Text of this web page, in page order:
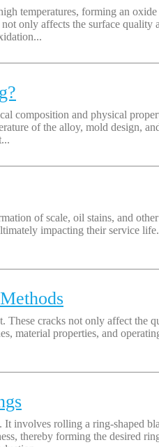
temperatures, forming an
only affects the surface
and physical
of the alloy, mold design,
of scale, oil stains, and
impacting their service
cracks not only affect the
material properties, and
involves rolling a ring-shaped
thereby forming the desired